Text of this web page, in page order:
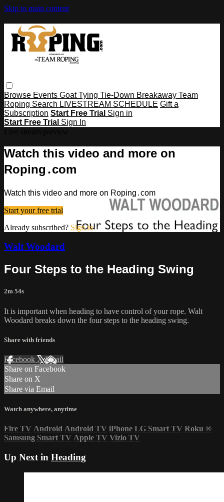
Skip to main content
Browse Events Goat Tying Tie-Down Breakaway Team
Roping Search LIVESTREAM SCHEDULE Gift a
Subscription Start Free Trial Sign in
Start Free Trial Sign In
Watch this video and more on
Roping․com
Watch this video and more on Roping․com
Start your free trial
Already subscribed? Sign in
Walt Woodard
Four Steps to the Heading Swing
2m 54s
It is important when heading to have control of your rope. Walt
Woodard breaks down the four steps to the heading swing.
Share with friends
Facebook XEmail
Share on Facebook
Share on X
Share via Email
Watch anywhere, anytime
Fire TV Android Android TV iPhone LG Smart TV Roku ®
Samsung Smart TV Apple TV Vizio TV
Up Next in Heading